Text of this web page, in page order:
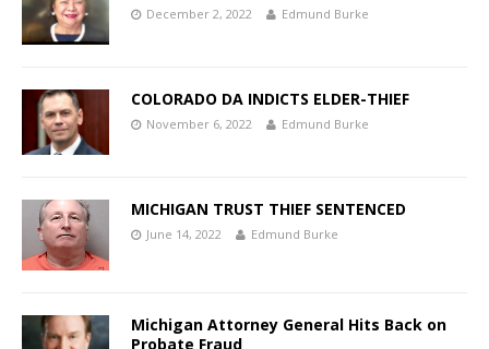
December 2, 2022 Edmund Burke
COLORADO DA INDICTS ELDER-THIEF
November 6, 2022 Edmund Burke
MICHIGAN TRUST THIEF SENTENCED
June 14, 2022 Edmund Burke
Michigan Attorney General Hits Back on
Probate Fraud